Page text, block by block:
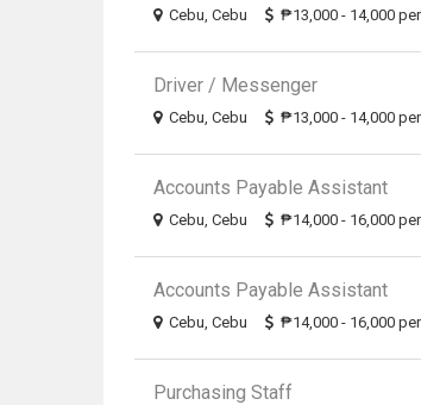
Cebu, Cebu
₱13,000 - 14,000
Driver / Messenger
Cebu, Cebu
₱13,000 - 14,000
Accounts Payable Assistant
Cebu, Cebu
₱14,000 - 16,000
Accounts Payable Assistant
Cebu, Cebu
₱14,000 - 16,000
Purchasing Staff